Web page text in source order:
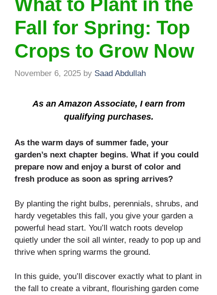
Fall for Spring: Top
Crops to Grow Now
November 6, 2025 by Saad Abdullah
As an Amazon Associate, I earn from
qualifying purchases.
As the warm days of summer fade, your
garden’s next chapter begins. What if you could
prepare now and enjoy a burst of color and
fresh produce as soon as spring arrives?
By planting the right bulbs, perennials, shrubs, and
hardy vegetables this fall, you give your garden a
powerful head start. You’ll watch roots develop
quietly under the soil all winter, ready to pop up and
thrive when spring warms the ground.
In this guide, you’ll discover exactly what to plant in
the fall to create a vibrant, flourishing garden come